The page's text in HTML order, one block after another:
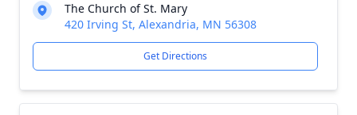
The Church of St. Mary
420 Irving St, Alexandria, MN 56308
Get Directions